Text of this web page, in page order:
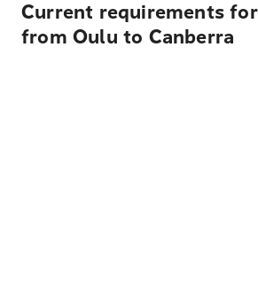
Current requirements
from Oulu to Canberra